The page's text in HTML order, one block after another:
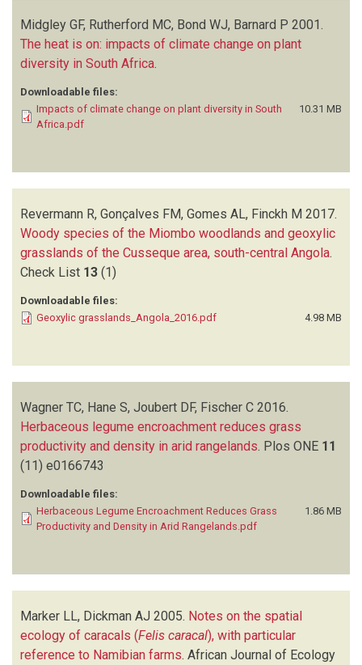
Midgley GF, Rutherford MC, Bond WJ, Barnard P 2001.
The heat is on: impacts of climate change on plant
diversity in South Africa
Downloadable files:
Impacts of climate change on plant diversity in South
Africa.pdf
10.31 MB
Revermann R, Gonçalves FM, Gomes AL, Finckh M 2017.
Woody species of the Miombo woodlands and geoxylic
grasslands of the Cusseque area, south-central Angola.
Check List 13 (1)
Downloadable files:
Geoxylic grasslands_Angola_2016.pdf
4.98 MB
Wagner TC, Hane S, Joubert DF, Fischer C 2016.
Herbaceous legume encroachment reduces grass
productivity and density in arid rangelands Plos ONE 11
(11) e0166743
Downloadable files:
Herbaceous Legume Encroachment Reduces Grass
Productivity and Density in Arid Rangelands.pdf
1.86 MB
Marker LL, Dickman AJ 2005. Notes on the spatial
ecology of caracals (Felis caracal), with particular
reference to Namibian farms. African Journal of Ecology